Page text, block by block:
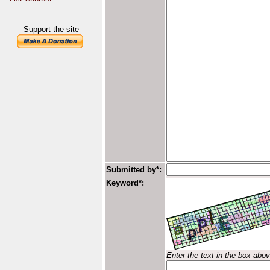
Support the site
Submitted by*:
Keyword*:
Enter the text in the box